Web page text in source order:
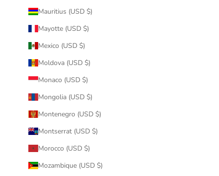
Mauritius (USD $)
Mayotte (USD $)
Mexico (USD $)
Moldova (USD $)
Monaco (USD $)
Mongolia (USD $)
Montenegro (USD $)
Montserrat (USD $)
Morocco (USD $)
Mozambique (USD $)